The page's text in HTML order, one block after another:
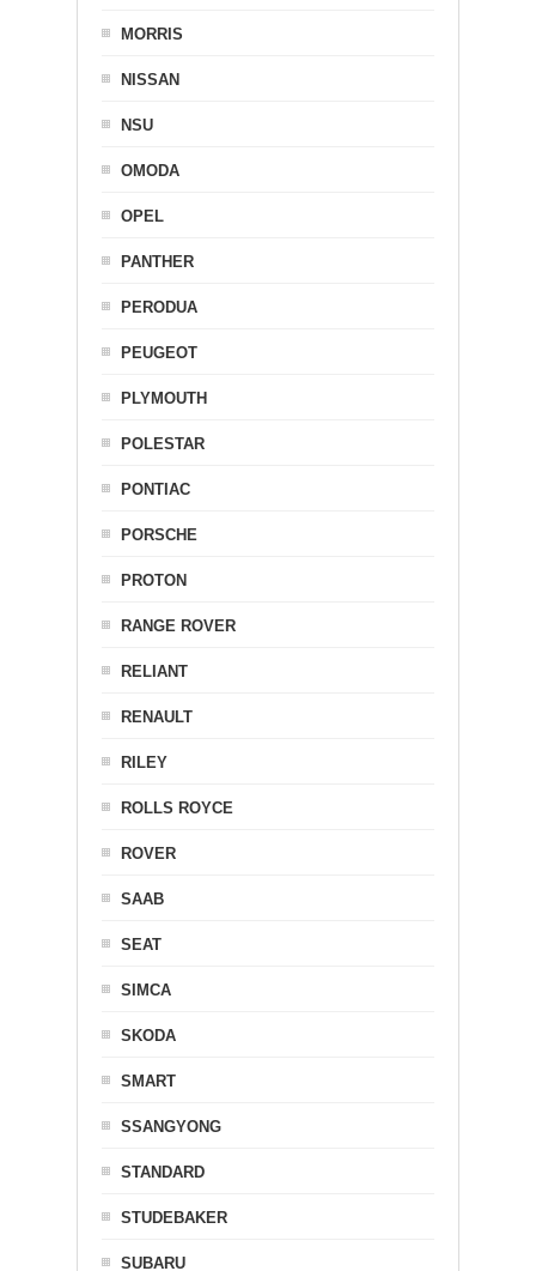
MORRIS
NISSAN
NSU
OMODA
OPEL
PANTHER
PERODUA
PEUGEOT
PLYMOUTH
POLESTAR
PONTIAC
PORSCHE
PROTON
RANGE ROVER
RELIANT
RENAULT
RILEY
ROLLS ROYCE
ROVER
SAAB
SEAT
SIMCA
SKODA
SMART
SSANGYONG
STANDARD
STUDEBAKER
SUBARU